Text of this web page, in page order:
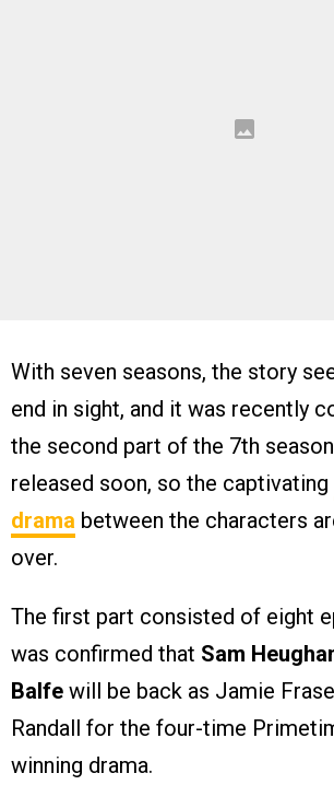
With seven seasons, the story
end in sight, and it was recently
the second part of the 7th
released soon, so the captivating
drama between the characters
over.
The first part consisted of eight
was confirmed that Sam
Balfe will be back as Jamie
Randall for the four-time
winning drama.